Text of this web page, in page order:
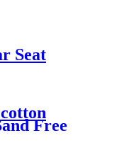
Seat
Free